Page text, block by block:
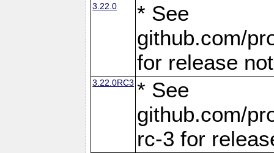
3.22.0
* See
github.com/
for release
3.22.0RC3 * See
github.com/
rc-3 for